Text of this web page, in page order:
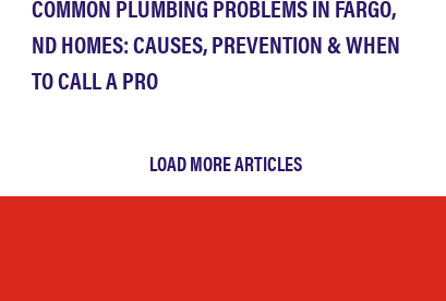
COMMON PLUMBING PROBLEMS IN FARGO,
ND HOMES: CAUSES, PREVENTION & WHEN
TO CALL A PRO
LOAD MORE ARTICLES